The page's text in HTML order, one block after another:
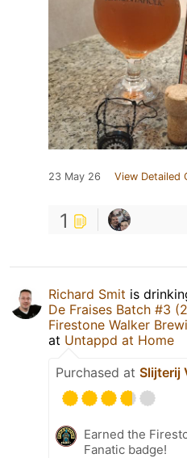
23 May 26 View Detailed
1
Richard Smit is
De Fraises Batch #3
Firestone Walker
at Untappd at Home
Purchased at Slijterij
Earned the
Fanatic badge!